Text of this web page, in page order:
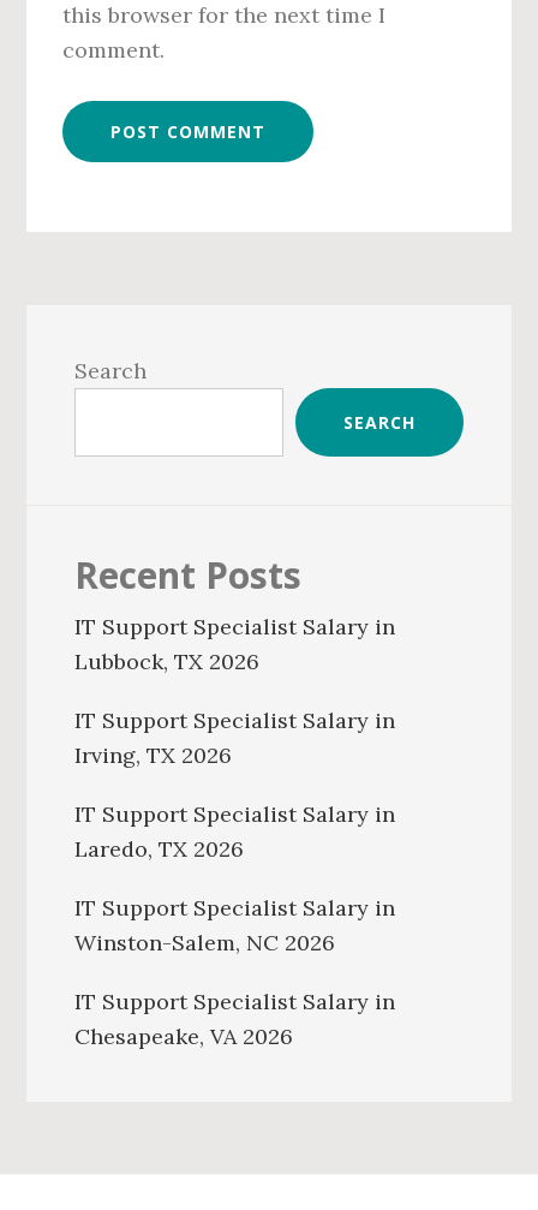
this browser for the next time I
comment.
Sidebar
Search
SEARCH
Recent Posts
IT Support Specialist Salary in
Lubbock, TX 2026
IT Support Specialist Salary in
Irving, TX 2026
IT Support Specialist Salary in
Laredo, TX 2026
IT Support Specialist Salary in
Winston-Salem, NC 2026
IT Support Specialist Salary in
Chesapeake, VA 2026